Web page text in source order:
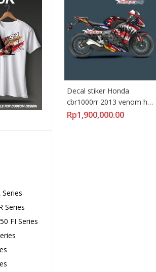
Series
Series
FI Series
Decal stiker Honda
cbr1000rr 2013 venom hjc
fullbody motoblast
Rp1,900,000.00